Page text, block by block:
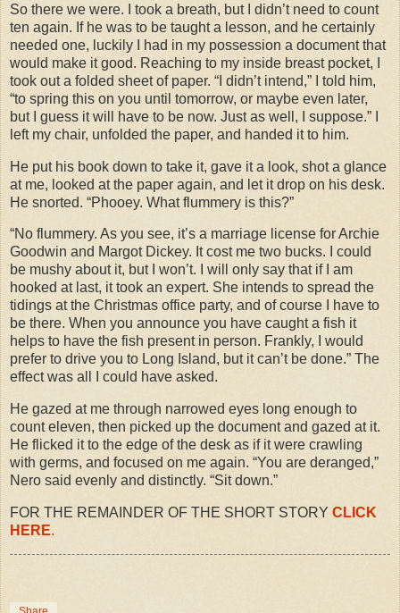
So there we were. I took a breath, but I didn’t need to count
ten again. If he was to be taught a lesson, and he certainly
needed one, luckily I had in my possession a document that
would make it good. Reaching to my inside breast pocket, I
took out a folded sheet of paper. “I didn’t intend,” I told him,
“to spring this on you until tomorrow, or maybe even later,
but I guess it will have to be now. Just as well, I suppose.” I
left my chair, unfolded the paper, and handed it to him.
He put his book down to take it, gave it a look, shot a glance
at me, looked at the paper again, and let it drop on his desk.
He snorted. “Phooey. What flummery is this?”
“No flummery. As you see, it’s a marriage license for Archie
Goodwin and Margot Dickey. It cost me two bucks. I could
be mushy about it, but I won’t. I will only say that if I am
hooked at last, it took an expert. She intends to spread the
tidings at the Christmas office party, and of course I have to
be there. When you announce you have caught a fish it
helps to have the fish present in person. Frankly, I would
prefer to drive you to Long Island, but it can’t be done.” The
effect was all I could have asked.
He gazed at me through narrowed eyes long enough to
count eleven, then picked up the document and gazed at it.
He flicked it to the edge of the desk as if it were crawling
with germs, and focused on me again. “You are deranged,”
Nero said evenly and distinctly. “Sit down.”
FOR THE REMAINDER OF THE SHORT STORY CLICK
HERE.